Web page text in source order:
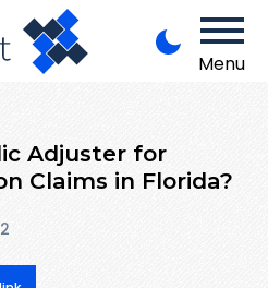
Menu
Adjuster for
Claims in Florida?